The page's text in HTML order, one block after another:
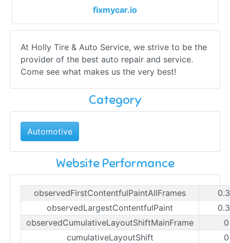
fixmycar.io
At Holly Tire & Auto Service, we strive to be the
provider of the best auto repair and service.
Come see what makes us the very best!
Category
Automotive
Website Performance
observedFirstContentfulPaintAllFrames
observedLargestContentfulPaint
observedCumulativeLayoutShiftMainFrame
cumulativeLayoutShift